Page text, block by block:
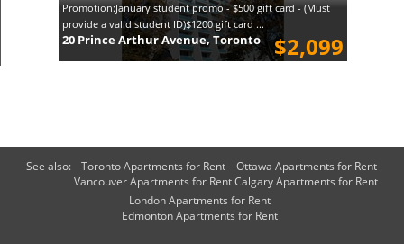
See also:
Toronto Apartments for Rent
Vancouver Apartments for Rent
Ottawa Apartments for Rent
Calgary Apartments for Rent
London Apartments for Rent
Edmonton Apartments for Rent
Promotion:January student promo - $500 gift card - (Must
provide a valid student ID)$1200 gift card ...
$2,099
20 Prince Arthur Avenue, Toronto